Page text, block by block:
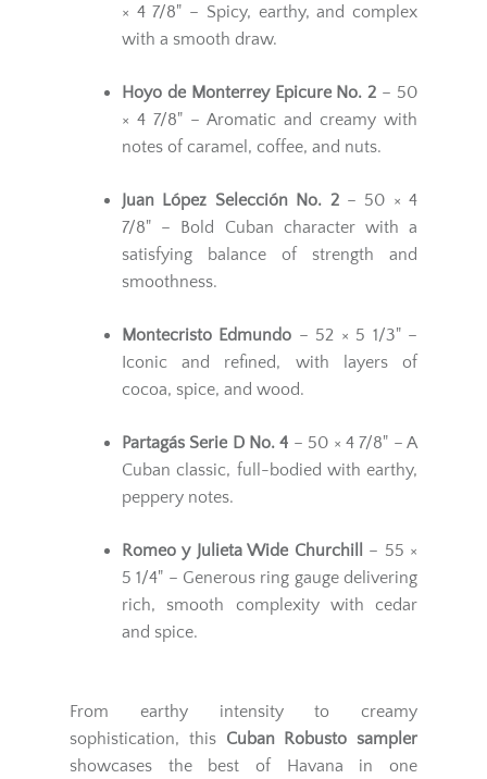
× 4 7/8" – Spicy, earthy, and complex
with a smooth draw.
Hoyo de Monterrey Epicure No. 2 – 50
× 4 7/8" – Aromatic and creamy with
notes of caramel, coffee, and nuts.
Juan López Selección No. 2– 50 × 4
7/8" – Bold Cuban character with a
satisfying balance of strength and
smoothness.
Montecristo Edmundo – 52 × 5 1/3" –
Iconic and refined, with layers of
cocoa, spice, and wood.
Partagás Serie D No. 4 – 50 × 4 7/8" – A
Cuban classic, full-bodied with earthy,
peppery notes.
Romeo y Julieta Wide Churchill
– 55 ×
5 1/4" – Generous ring gauge delivering
rich, smooth complexity with cedar
and spice.
From earthy intensity to creamy
sophistication, this Cuban Robusto sampler
showcases the best of Havana in one